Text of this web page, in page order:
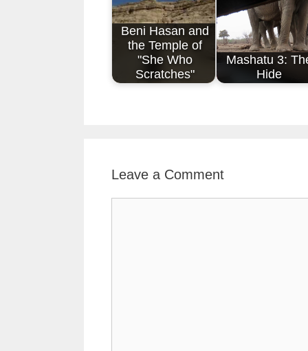
Beni Hasan and
the Temple of
"She Who
Scratches"
Mashatu 3:
Hide
Leave a Comment